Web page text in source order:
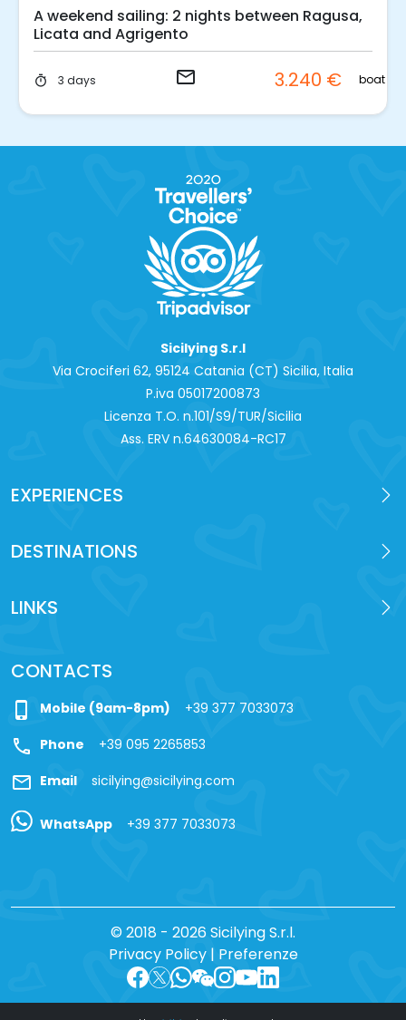
A weekend sailing: 2 nights between Ragusa,
Licata and Agrigento
timer 3 days email 3.240 € boat
Sicilying S.r.l
Via Crociferi 62, 95124 Catania (CT) Sicilia, Italia
P.iva 0‍5017200873
Licenza T.O. n.101/S9/TUR/Sicilia
Ass. ERV n.64630084-RC17
EXPERIENCES
DESTINATIONS
LINKS
CONTACTS
phone_iphone Mobile (9am-8pm) +39 377 7033073
call Phone +39 095 2265853
mail Email sicilying@sicilying.com
WhatsApp +39 377 7033073
© 2018 - 2026 Sicilying S.r.l.
Privacy Policy| Preferenze